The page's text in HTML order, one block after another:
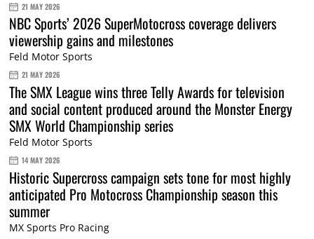
21 MAY 2026
NBC Sports’ 2026 SuperMotocross coverage delivers
viewership gains and milestones
Feld Motor Sports
21 MAY 2026
The SMX League wins three Telly Awards for television
and social content produced around the Monster Energy
SMX World Championship series
Feld Motor Sports
14 MAY 2026
Historic Supercross campaign sets tone for most highly
anticipated Pro Motocross Championship season this
summer
MX Sports Pro Racing